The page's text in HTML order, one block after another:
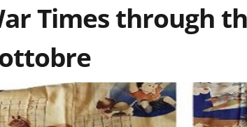
Times through